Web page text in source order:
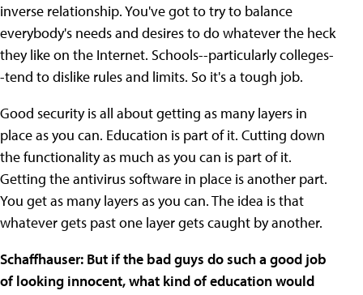
inverse relationship. You've got to try to balance
everybody's needs and desires to do whatever the heck
they like on the Internet. Schools--particularly colleges-
-tend to dislike rules and limits. So it's a tough job.
Good security is all about getting as many layers in
place as you can. Education is part of it. Cutting down
the functionality as much as you can is part of it.
Getting the antivirus software in place is another part.
You get as many layers as you can. The idea is that
whatever gets past one layer gets caught by another.
Schaffhauser: But if the bad guys do such a good job
of looking innocent, what kind of education would